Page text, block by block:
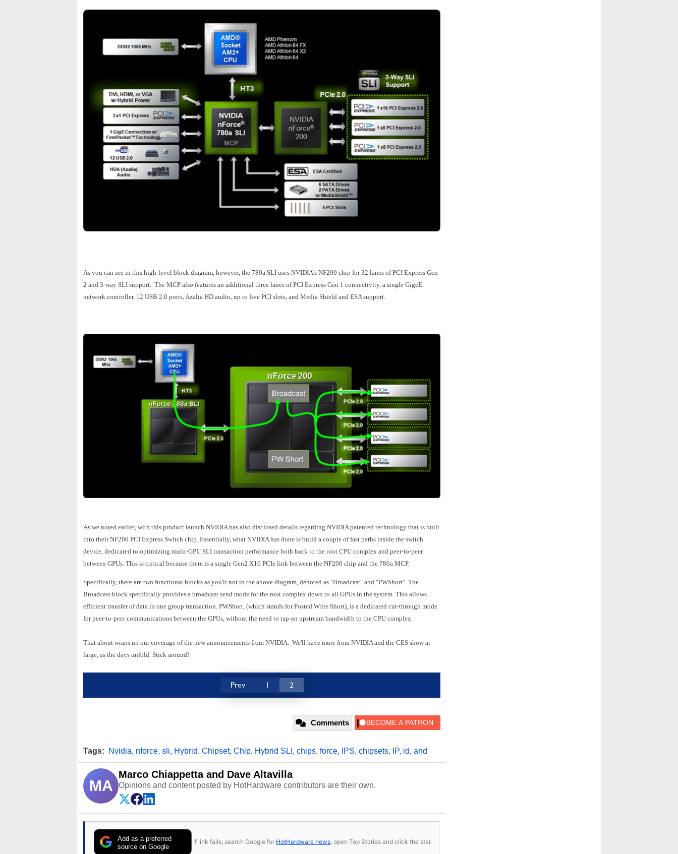
As you can see in this high-level block diagram, however, the 780a SLI uses NVIDIA's NF200 chip for 32 lanes of PCI Express Gen
2 and 3-way SLI support. The MCP also features an additional three lanes of PCI Express Gen 1 connectivity, a single GigeE
network controller, 12 USB 2.0 ports, Azalia HD audio, up to five PCI slots, and Media Shield and ESA support.
As we noted earlier, with this product launch NVIDIA has also disclosed details regarding NVIDIA patented technology that is built
into their NF200 PCI Express Switch chip. Essentially, what NVIDIA has done is build a couple of fast paths inside the switch
device, dedicated to optimizing mulit-GPU SLI transaction performance both back to the root CPU complex and peer-to-peer
between GPUs. This is critical because there is a single Gen2 X16 PCIe link between the NF200 chip and the 780a MCP.
Specifically, there are two functional blocks as you'll not in the above diagram, denoted as "Broadcast" and "PWShort". The
Broadcast block specifically provides a broadcast send mode for the root complex down to all GPUs in the system. This allows
efficient transfer of data in one group transaction. PWShort, (which stands for Posted Write Short), is a dedicated cut-through mode
for peer-to-peer communications between the GPUs, without the need to tap on upstream bandwidth to the CPU complex.
That about wraps up our coverage of the new announcements from NVIDIA. We'll have more from NVIDIA and the CES show at
large, as the days unfold. Stick around!
Prev 1 2
Comments
Tags: Nvidia, nforce, sli, Hybrid, Chipset, Chip, Hybrid SLI , chips, force, IPS, chipsets, IP, id, and
MA
Marco Chiappetta and Dave Altavilla
Opinions and content posted by HotHardware contributors are their own.
Add as a preferred
source on Google
If link fails, search Google for HotHardware news , open Top Stories and click the star.